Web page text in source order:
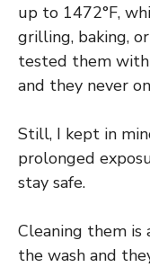
up to 1472°F,
grilling, baking,
tested them with
and they never
Still, I kept in
prolonged
stay safe.
Cleaning them is
the wash and